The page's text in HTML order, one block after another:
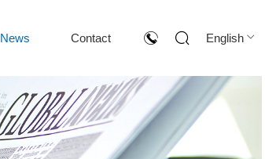
News Contact English